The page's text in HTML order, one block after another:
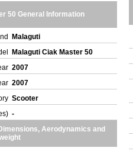
50 General Information
Malaguti
Malaguti Ciak Master 50
2007
2007
Scooter
-
Aerodynamics and